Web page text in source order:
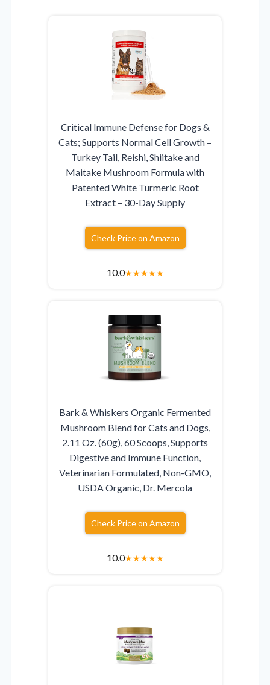
Critical Immune Defense for Dogs &
Cats; Supports Normal Cell Growth –
Turkey Tail, Reishi, Shiitake and
Maitake Mushroom Formula with
Patented White Turmeric Root
Extract – 30-Day Supply
Check Price on Amazon
10.0★★★★★
Bark & Whiskers Organic Fermented
Mushroom Blend for Cats and Dogs,
2.11 Oz. (60g), 60 Scoops, Supports
Digestive and Immune Function,
Veterinarian Formulated, Non-GMO,
USDA Organic, Dr. Mercola
Check Price on Amazon
10.0★★★★★